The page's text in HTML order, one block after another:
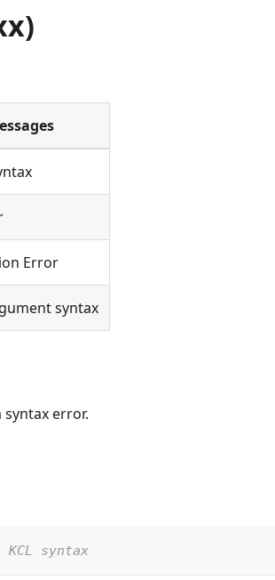
Error
syntax
syntax error.
syntax